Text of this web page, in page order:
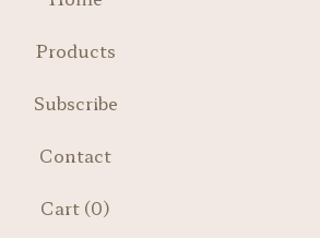
Products
Subscribe
Contact
Cart (0)